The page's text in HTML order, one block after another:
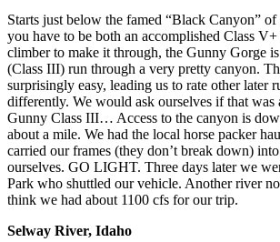
Starts just below the famed “Black Canyon”
you have to be both an accomplished Class
climber to make it through, the Gunny Gorge
(Class III) run through a very pretty canyon.
surprisingly easy, leading us to rate other later
differently. We would ask ourselves if that was
Gunny Class III… Access to the canyon is
about a mile. We had the local horse packer
carried our frames (they don’t break down)
ourselves. GO LIGHT. Three days later we
Park who shuttled our vehicle. Another river
think we had about 1100 cfs for our trip.
Selway River, Idaho